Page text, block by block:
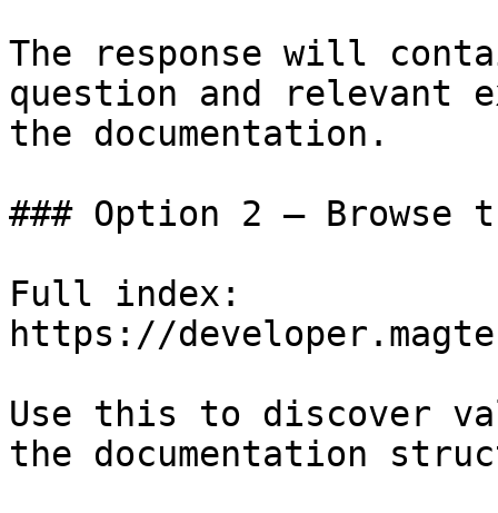
The response will
question and relevant
the documentation.
### Option 2 — Browse
Full index:
https://
Use this to discover
the documentation